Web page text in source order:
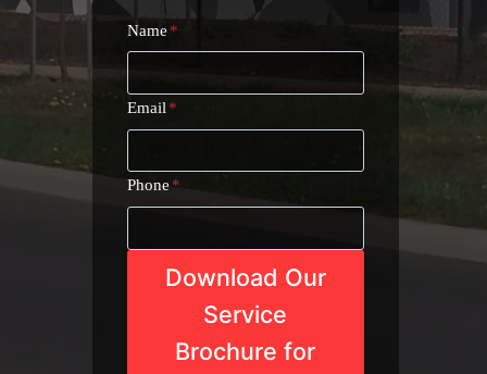
Name *
Email *
Phone*
Download Our
Service
Brochure for